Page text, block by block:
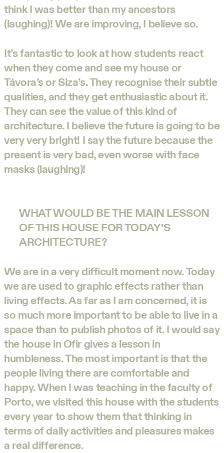
think I was better than my ancestors
(laughing)! We are improving, I believe so.
It’s fantastic to look at how students react
when they come and see my house or
Távora’s or Siza’s. They recognise their subtle
qualities, and they get enthusiastic about it.
They can see the value of this kind of
architecture. I believe the future is going to be
very very bright! I say the future because the
present is very bad, even worse with face
masks (laughing)!
WHAT WOULD BE THE MAIN LESSON
OF THIS HOUSE FOR TODAY'S
ARCHITECTURE?
We are in a very difficult moment now. Today
we are used to graphic effects rather than
living effects. As far as I am concerned, it is
so much more important to be able to live in a
space than to publish photos of it. I would say
the house in Ofir gives a lesson in
humbleness. The most important is that the
people living there are comfortable and
happy. When I was teaching in the faculty of
Porto, we visited this house with the students
every year to show them that thinking in
terms of daily activities and pleasures makes
a real difference.